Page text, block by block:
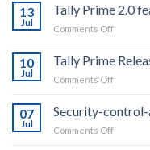
From
Tally
For
year
13
Jul
Tally Prime 2.0
Comments Offon
Prime
2.0
features
10
Jul
Tally Prime
Comments Offon
Prime
Release
2.0
07
Jul
Security-control-
Comments Offon